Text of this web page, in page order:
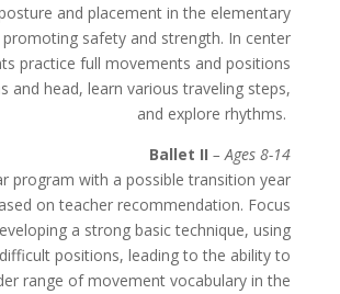
and placement in the elementary
safety and strength. In center
practice full movements and positions
and head, learn various traveling steps,
and explore rhythms.
Ballet II – Ages 8-14
program with a possible transition year
on teacher recommendation. Focus
a strong basic technique, using
positions, leading to the ability to
range of movement vocabulary in the